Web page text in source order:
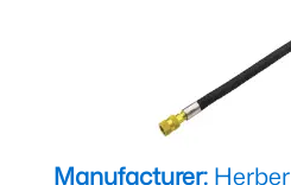
Manufacturer: Herber